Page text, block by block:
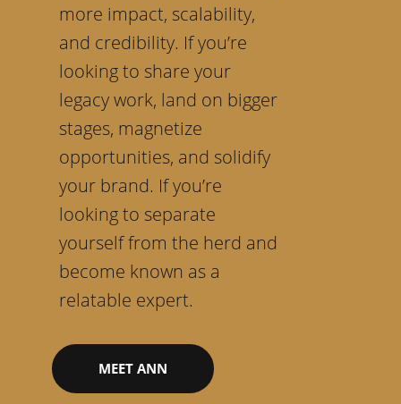
more impact, scalability,
and credibility. If you’re
looking to share your
legacy work, land on bigger
stages, magnetize
opportunities, and solidify
your brand. If you’re
looking to separate
yourself from the herd and
become known as a
relatable expert.
MEET ANN